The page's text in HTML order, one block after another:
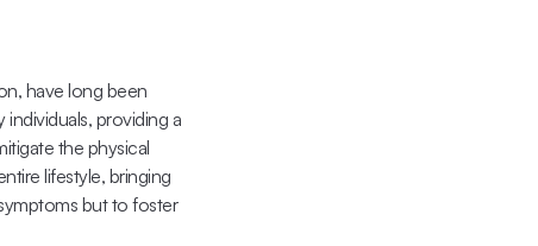
have long been
providing a
the physical
lifestyle, bringing
but to foster